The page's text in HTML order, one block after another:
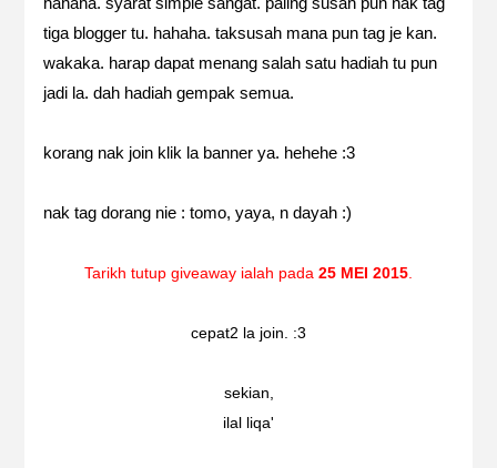
tiga blogger tu. hahaha. taksusah mana pun tag je kan.
wakaka. harap dapat menang salah satu hadiah tu pun
jadi la. dah hadiah gempak semua.
korang nak join klik la banner ya. hehehe :3
nak tag dorang nie : tomo, yaya, n dayah:)
Tarikh tutup giveaway ialah pada 25 MEI 2015
cepat2 la join. :3
sekian,
ilal liqa'